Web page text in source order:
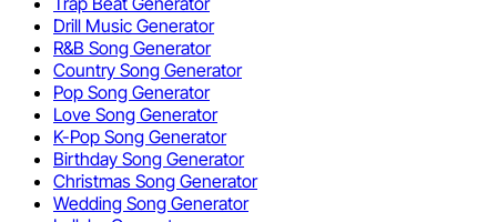
Drill Music Generator
R&B Song Generator
Country Song Generator
Pop Song Generator
Love Song Generator
K-Pop Song Generator
Birthday Song Generator
Christmas Song Generator
Wedding Song Generator